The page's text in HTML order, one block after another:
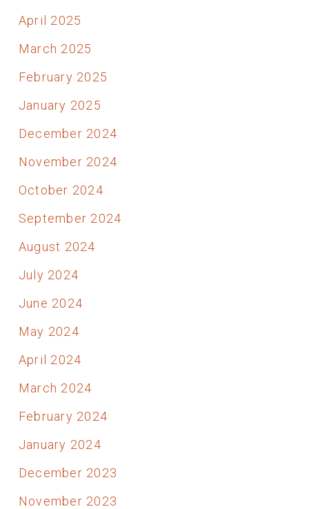
April 2025
March 2025
February 2025
January 2025
December 2024
November 2024
October 2024
September 2024
August 2024
July 2024
June 2024
May 2024
April 2024
March 2024
February 2024
January 2024
December 2023
November 2023